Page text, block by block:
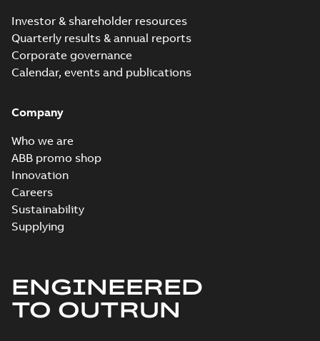
Investor & shareholder resources
Quarterly results & annual reports
Corporate governance
Calendar, events and publications
Company
Who we are
ABB promo shop
Innovation
Careers
Sustainability
Supplying
ENGINEERED
TO OUTRUN